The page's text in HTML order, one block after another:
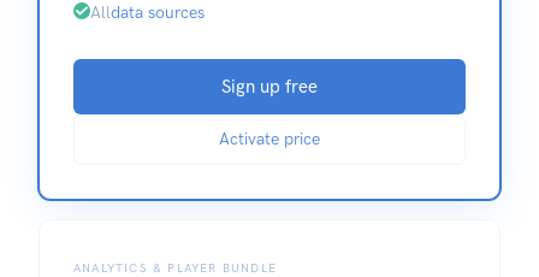
Alldata sources
Sign up free
Activate price
ANALYTICS & PLAYER BUNDLE